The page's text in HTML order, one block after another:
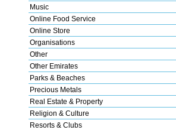
Music
Online Food Service
Online Store
Organisations
Other
Other Emirates
Parks & Beaches
Precious Metals
Real Estate & Property
Religion & Culture
Resorts & Clubs